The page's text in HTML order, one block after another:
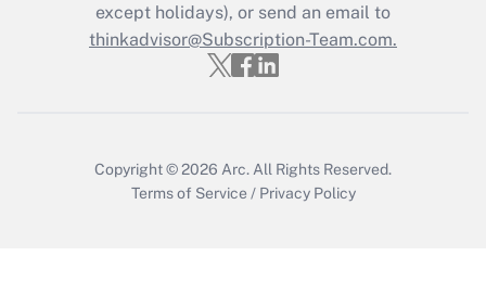
Recently Updated Q&As
Who must file a return?
except holidays), or send an email to
thinkadvisor@Subscription-Team.com.
Copyright © 2026 Arc. All Rights Reserved.
Terms of Service / Privacy Policy